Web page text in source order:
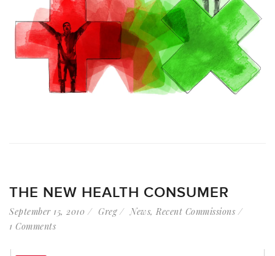
THE NEW HEALTH CONSUMER
September 15, 2010 Greg News, Recent Commissions
1 Comments